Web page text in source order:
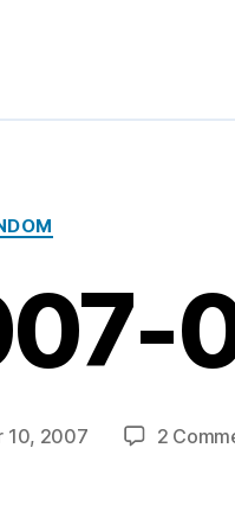
10, 2007 2